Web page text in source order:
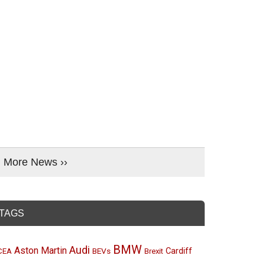
More News ››
Aston Martin Audi BEVs BMW Brexit Cardiff